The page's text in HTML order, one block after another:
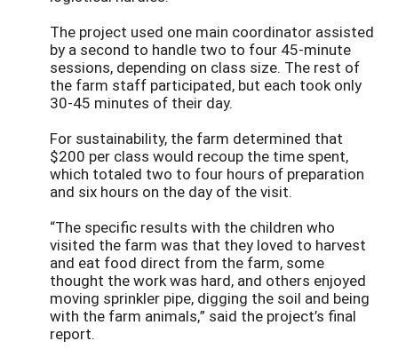
The project used one main coordinator assisted
by a second to handle two to four 45-minute
sessions, depending on class size. The rest of
the farm staff participated, but each took only
30-45 minutes of their day.
For sustainability, the farm determined that
$200 per class would recoup the time spent,
which totaled two to four hours of preparation
and six hours on the day of the visit.
“The specific results with the children who
visited the farm was that they loved to harvest
and eat food direct from the farm, some
thought the work was hard, and others enjoyed
moving sprinkler pipe, digging the soil and being
with the farm animals,” said the project’s final
report.